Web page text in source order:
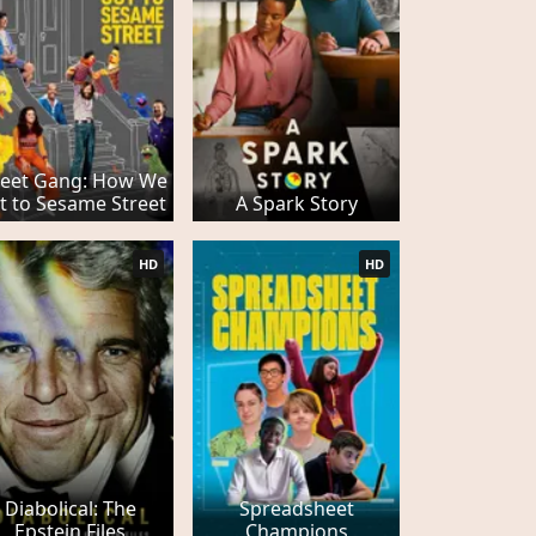
Gang: How We
to Sesame Street
A Spark Story
Diabolical: The
HD
Spreadsheet
HD